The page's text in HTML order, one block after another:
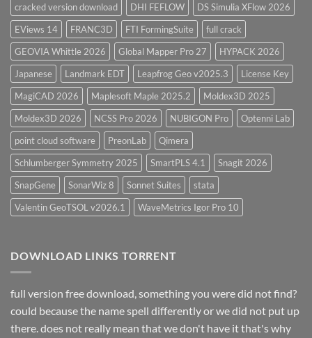
cracked version download
DHI FEFLOW
DS Simulia XFlow 2026
EViews 14
FRANC3D FTI FormingSuite
full crack
GEOVIA Whittle 2026
Global Mapper Pro 27
HYPACK 2026
Japanese
Landmark EDT Leapfrog Geo v2025.3
License Key
MagiCAD 2026
Maplesoft Maple 2025.2
Moldex3D 2025
Moldex3D 2026
NCSS Pro 2026 NUBIGON Pro
Optenni Lab
point cloud software
PreonLab
Qimera
Schlumberger Symmetry 2025
SmartPLS 4.1
Snagit 2026
SnapGene
SonarWiz 8 Sonnet Suites
stata
Valentin GeoTSOL v2026.1
WaveMetrics Igor Pro 10
DOWNLOAD LINKS TORRENT
full version free download, something you were did not find?
could because the name spell differently or we did not put up
there. does not really mean that we don't have it that's why